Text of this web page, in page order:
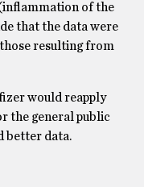
of the
that the data were
resulting from
would reapply
the general public
better data.